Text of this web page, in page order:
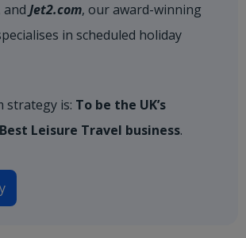
and Jet2.com, our award-winning
in scheduled holiday
strategy is: To be the UK’s
Leisure Travel business.